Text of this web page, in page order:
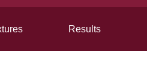
Results